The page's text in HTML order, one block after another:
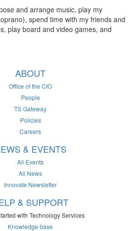
and arrange music, play my
spend time with my friends and
play board and video games, and
ABOUT
Office of the CIO
People
TS Gateway
Policies
Careers
& EVENTS
All Events
All News
Innovate Newsletter
& SUPPORT
with Technology Services
Knowledge base